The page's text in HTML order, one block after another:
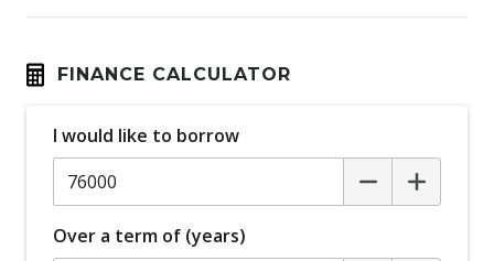
FINANCE CALCULATOR
I would like to borrow
Over a term of (years)